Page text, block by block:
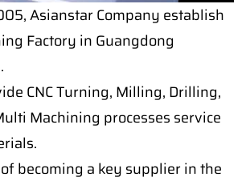
Asianstar Company establish
Factory in Guangdong
CNC Turning, Milling, Drilling,
Machining processes service
becoming a key supplier in the